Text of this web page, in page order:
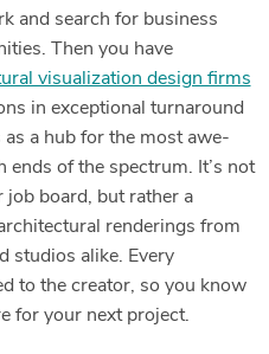
and search for business
Then you have
visualization design firms
in exceptional turnaround
a hub for the most awe-
of the spectrum. It’s not
job board, but rather a
renderings from
studios alike. Every
to the creator, so you know
for your next project.